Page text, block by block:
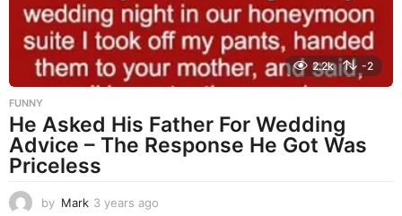
2.2k -2
FUNNY
He Asked His Father For Wedding
Advice – The Response He Got Was
Priceless
by Mark 3 years ago